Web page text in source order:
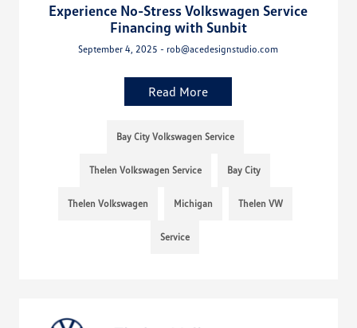
Experience No-Stress Volkswagen Service
Financing with Sunbit
September 4, 2025 - rob@acedesignstudio.com
Read More
Bay City Volkswagen Service
Thelen Volkswagen Service Bay City
Thelen Volkswagen Michigan Thelen VW
Service